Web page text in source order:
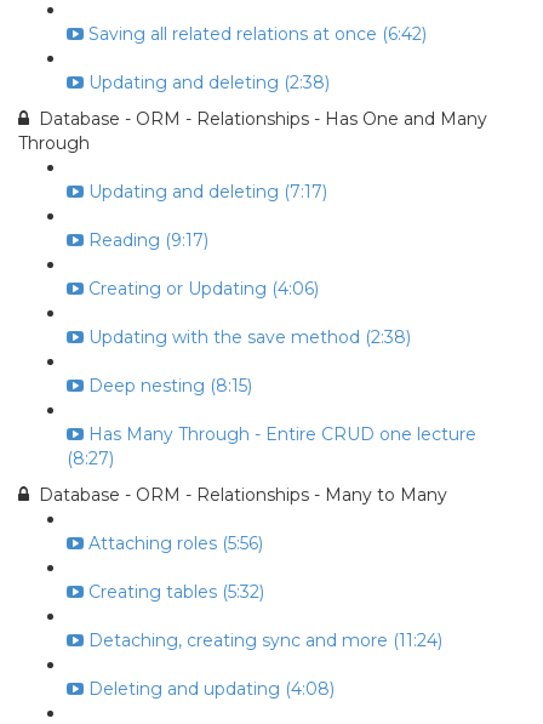
Saving all related relations at once (6:42)
Updating and deleting (2:38)
Database - ORM - Relationships - Has One and Many
Through
Updating and deleting (7:17)
Reading (9:17)
Creating or Updating (4:06)
Updating with the save method (2:38)
Deep nesting (8:15)
Has Many Through - Entire CRUD one lecture
(8:27)
Database - ORM - Relationships - Many to Many
Attaching roles (5:56)
Creating tables (5:32)
Detaching, creating sync and more (11:24)
Deleting and updating (4:08)